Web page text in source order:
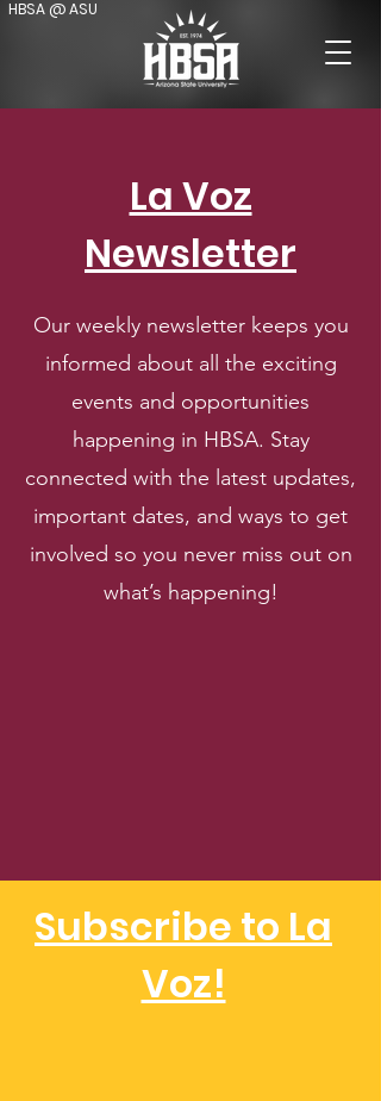
HBSA @ ASU
La Voz
Newsletter
Our weekly newsletter keeps you
informed about all the exciting
events and opportunities
happening in HBSA. Stay
connected with the latest updates,
important dates, and ways to get
involved so you never miss out on
what’s happening!
Subscribe to La
Voz!